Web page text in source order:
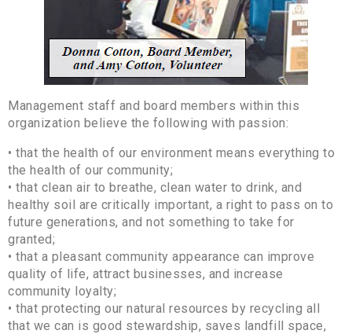
Management staff and board members within this
organization believe the following with passion:
• that the health of our environment means everything to
the health of our community;
• that clean air to breathe, clean water to drink, and
healthy soil are critically important, a right to pass on to
future generations, and not something to take for
granted;
• that a pleasant community appearance can improve
quality of life, attract businesses, and increase
community loyalty;
• that protecting our natural resources by recycling all
that we can is good stewardship, saves landfill space,